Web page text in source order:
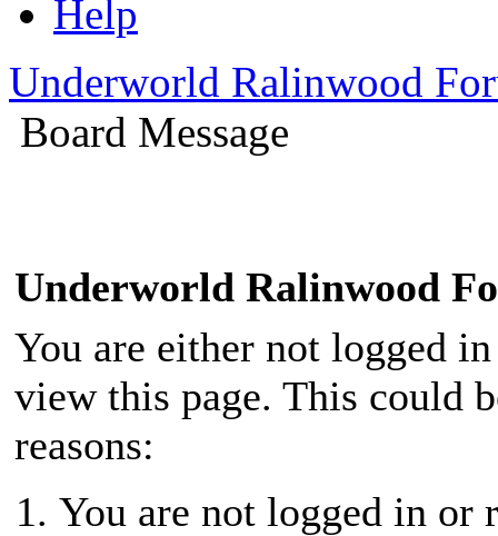
Help
Underworld Ralinwood
Board Message
Underworld Ralinwood
You are either not logged
view this page. This could
reasons:
You are not logged in or